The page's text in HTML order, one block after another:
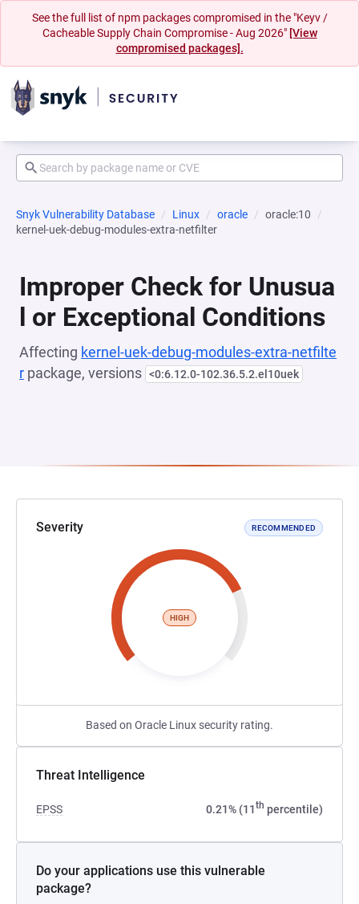
See the full list of npm packages compromised in the "Keyv /
Cacheable Supply Chain Compromise - Aug 2026" [View
compromised packages].
Snyk Vulnerability Database Linux oracle
oracle:10
kernel-uek-debug-modules-extra-netfilter
Improper Check for Unusua
l or Exceptional Conditions
Affecting kernel-uek-debug-modules-extra-netfilte
r package, versions <0:6.12.0-102.36.5.2.el10uek
Severity RECOMMENDED
HIGH
Based on Oracle Linux security rating.
Threat Intelligence
EPSS 0.21% (11th percentile)
Do your applications use this vulnerable
package?